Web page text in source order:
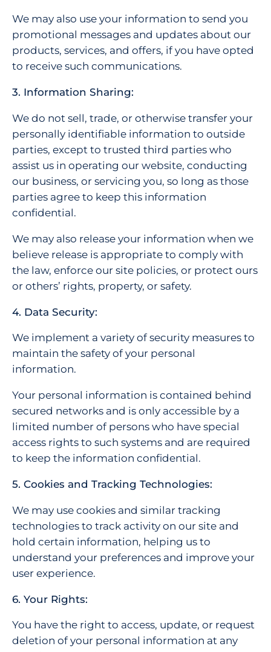
We may also use your information to send you
promotional messages and updates about our
products, services, and offers, if you have opted
to receive such communications.
3. Information Sharing:
We do not sell, trade, or otherwise transfer your
personally identifiable information to outside
parties, except to trusted third parties who
assist us in operating our website, conducting
our business, or servicing you, so long as those
parties agree to keep this information
confidential.
We may also release your information when we
believe release is appropriate to comply with
the law, enforce our site policies, or protect ours
or others’ rights, property, or safety.
4. Data Security:
We implement a variety of security measures to
maintain the safety of your personal
information.
Your personal information is contained behind
secured networks and is only accessible by a
limited number of persons who have special
access rights to such systems and are required
to keep the information confidential.
5. Cookies and Tracking Technologies:
We may use cookies and similar tracking
technologies to track activity on our site and
hold certain information, helping us to
understand your preferences and improve your
user experience.
6. Your Rights:
You have the right to access, update, or request
deletion of your personal information at any